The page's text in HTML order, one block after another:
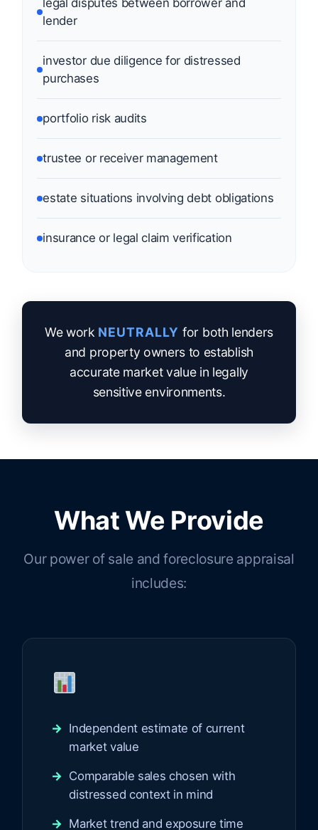
legal disputes between borrower and
lender
investor due diligence for distressed
purchases
portfolio risk audits
trustee or receiver management
estate situations involving debt obligations
insurance or legal claim verification
We work NEUTRALLY for both lenders
and property owners to establish
accurate market value in legally
sensitive environments.
What We Provide
Our power of sale and foreclosure appraisal
includes:
Independent estimate of current
market value
Comparable sales chosen with
distressed context in mind
Market trend and exposure time